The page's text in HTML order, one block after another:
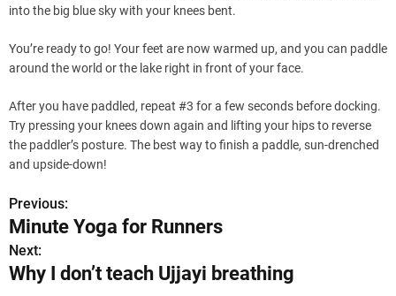
into the big blue sky with your knees bent.
You’re ready to go! Your feet are now warmed up, and you can paddle
around the world or the lake right in front of your face.
After you have paddled, repeat #3 for a few seconds before docking.
Try pressing your knees down again and lifting your hips to reverse
the paddler’s posture. The best way to finish a paddle, sun-drenched
and upside-down!
P
o
s
Previous:
Minute Yoga for Runners
Next:
Why I don’t teach Ujjayi breathing